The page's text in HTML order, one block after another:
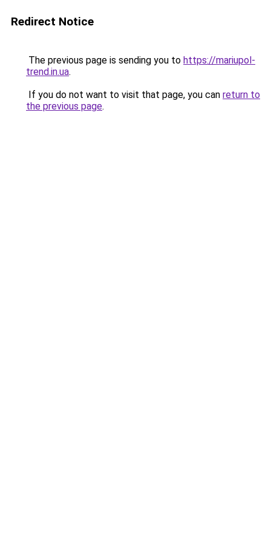
Redirect Notice
The previous page is sending you to https://mariupol-
trend.in.ua.
If you do not want to visit that page, you can return to
the previous page.